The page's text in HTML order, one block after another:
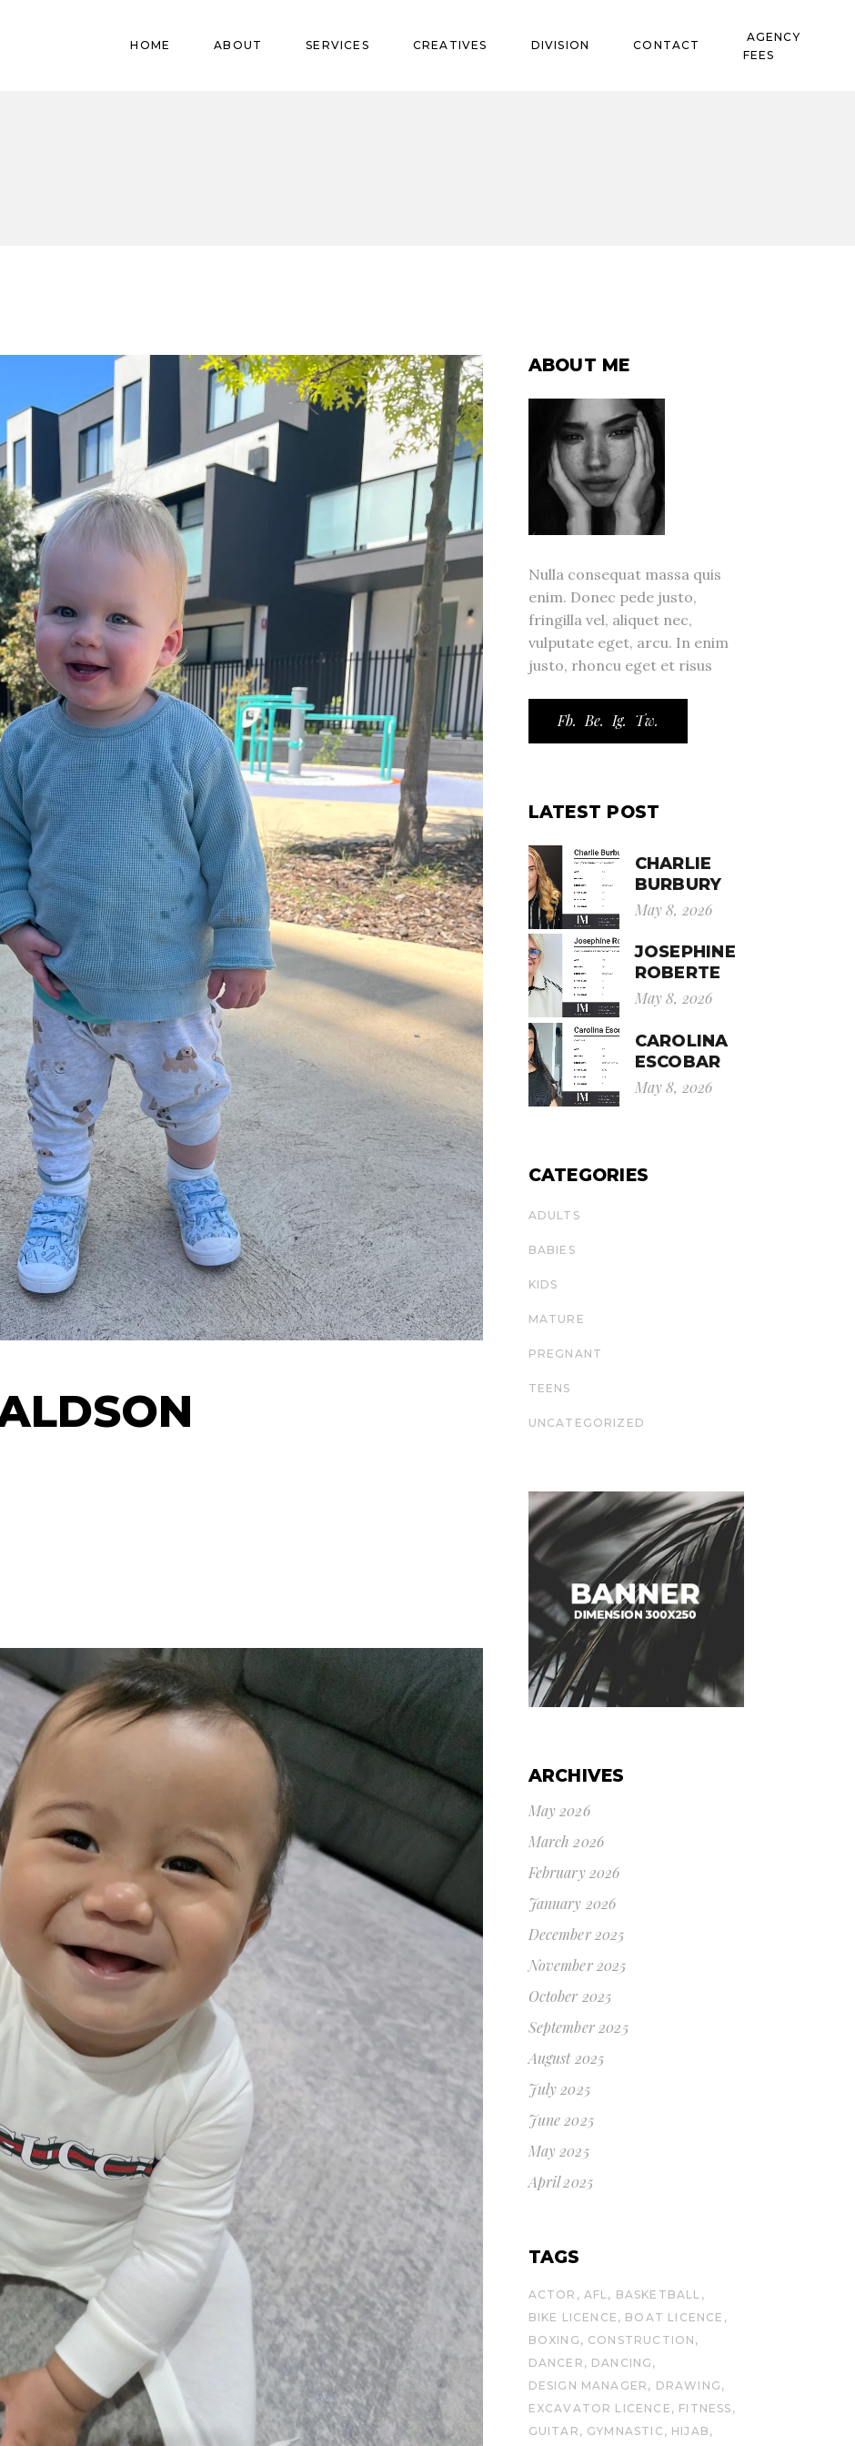
HOME ABOUT SERVICES CREATIVES DIVISION CONTACT
AGENCY
FEES
Pregnant
ABOUT ME
Nulla consequat massa quis
enim. Donec pede justo,
fringilla vel, aliquet nec,
vulputate eget, arcu. In enim
justo, rhoncu eget et risus
Fb. Be. Ig. Tw.
LATEST POST
CHARLIE
BURBURY
May 8, 2026
JOSEPHINE
ROBERTE
May 8, 2026
CAROLINA
ESCOBAR
May 8, 2026
CATEGORIES
ADULTS
BABIES
KIDS
MATURE
PREGNANT
TEENS
UNCATEGORIZED
ARCHIVES
May 2026
March 2026
February 2026
January 2026
December 2025
November 2025
October 2025
September 2025
August 2025
July 2025
June 2025
May 2025
April 2025
TAGS
ACTOR AFL
BASKETBALL
BIKE LICENCE
BOAT LICENCE
BOXING
CONSTRUCTION
DANCER
DANCING
DESIGN MANAGER
DRAWING
EXCAVATOR LICENCE
FITNESS
GUITAR
GYMNASTIC HIJAB